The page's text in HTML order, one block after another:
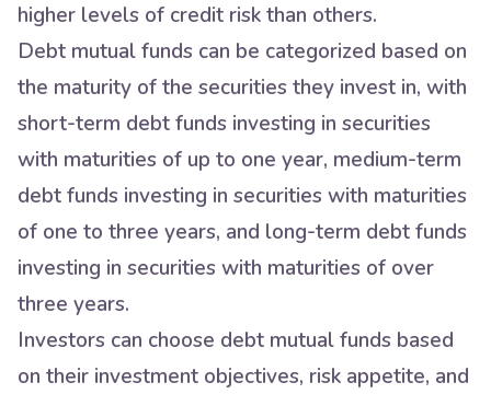
higher levels of credit risk than others.
Debt mutual funds can be categorized based on
the maturity of the securities they invest in, with
short-term debt funds investing in securities
with maturities of up to one year, medium-term
debt funds investing in securities with maturities
of one to three years, and long-term debt funds
investing in securities with maturities of over
three years.
Investors can choose debt mutual funds based
on their investment objectives, risk appetite, and